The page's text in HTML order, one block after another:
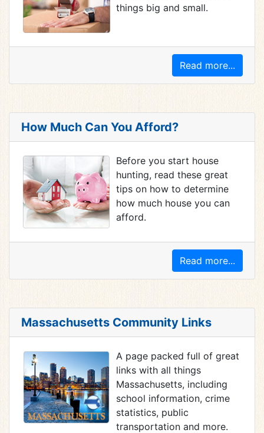
things big and small.
Read more...
How Much Can You Afford?
Before you start house
hunting, read these great
tips on how to determine
how much house you can
afford.
Read more...
Massachusetts Community Links
A page packed full of great
links with all things
Massachusetts, including
school information, crime
statistics, public
transportation and more.